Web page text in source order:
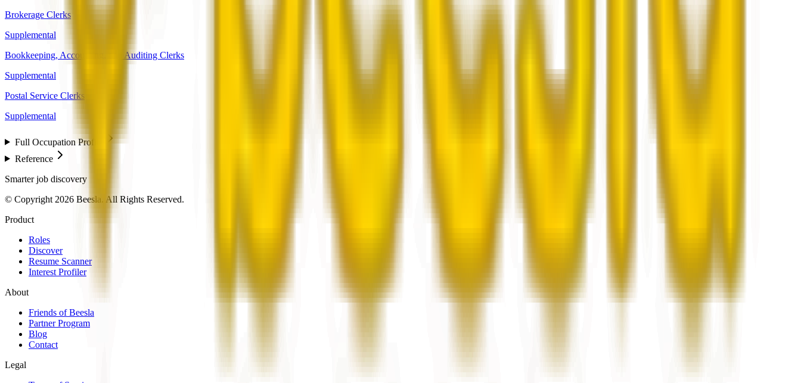
Brokerage Clerks
Supplemental
Bookkeeping, Accounting, and Auditing Clerks
Supplemental
Postal Service Clerks
Supplemental
Full Occupation Profile
Reference
Smarter job discovery
© Copyright 2026 Beesla. All Rights Reserved.
Product
Roles
Discover
Resume Scanner
Interest Profiler
About
Friends of Beesla
Partner Program
Blog
Contact
Legal